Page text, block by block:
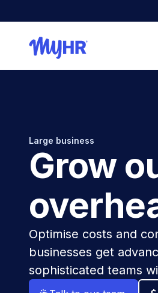
Large business
Grow
Optimise costs and
businesses get
sophisticated teams